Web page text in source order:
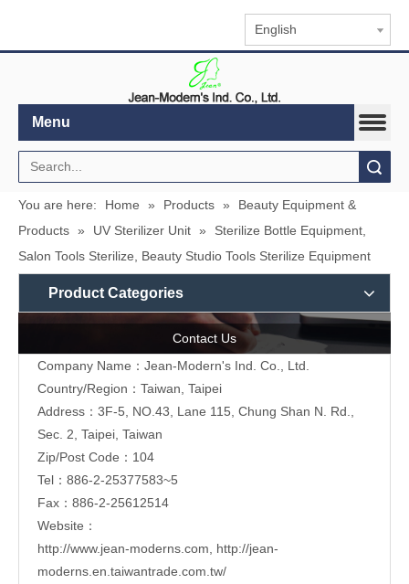
English
Menu
You are here: Home » Products »
Beauty Equipment &
Products » UV Sterilizer Unit »
Sterilize Bottle Equipment,
Salon Tools Sterilize, Beauty Studio Tools Sterilize Equipment
Product Categories
Contact Us
Company Name：Jean-Modern's Ind. Co., Ltd.
Country/Region：Taiwan, Taipei
Address：3F-5, NO.43, Lane 115, Chung Shan N. Rd.,
Sec. 2, Taipei, Taiwan
Zip/Post Code：104
Tel：886-2-25377583~5
Fax：886-2-25612514
Website：
http://www.jean-moderns.com, http://jean-
moderns.en.taiwantrade.com.tw/